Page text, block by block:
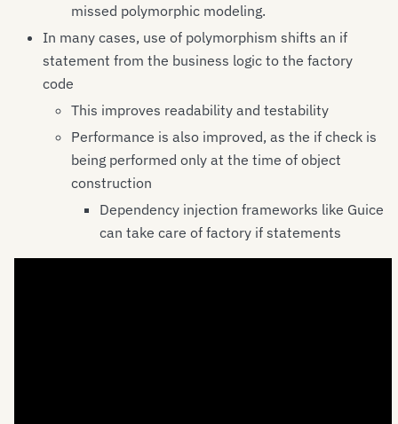
missed polymorphic modeling.
In many cases, use of polymorphism shifts an if
statement from the business logic to the factory
code
This improves readability and testability
Performance is also improved, as the if check is
being performed only at the time of object
construction
Dependency injection frameworks like Guice
can take care of factory if statements